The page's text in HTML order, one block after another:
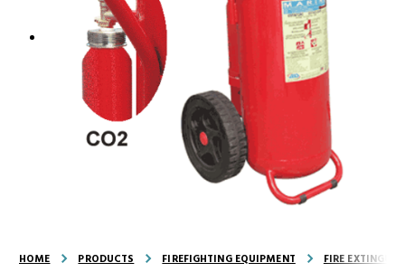
HOME PRODUCTS FIREFIGHTING EQUIPMENT FIRE